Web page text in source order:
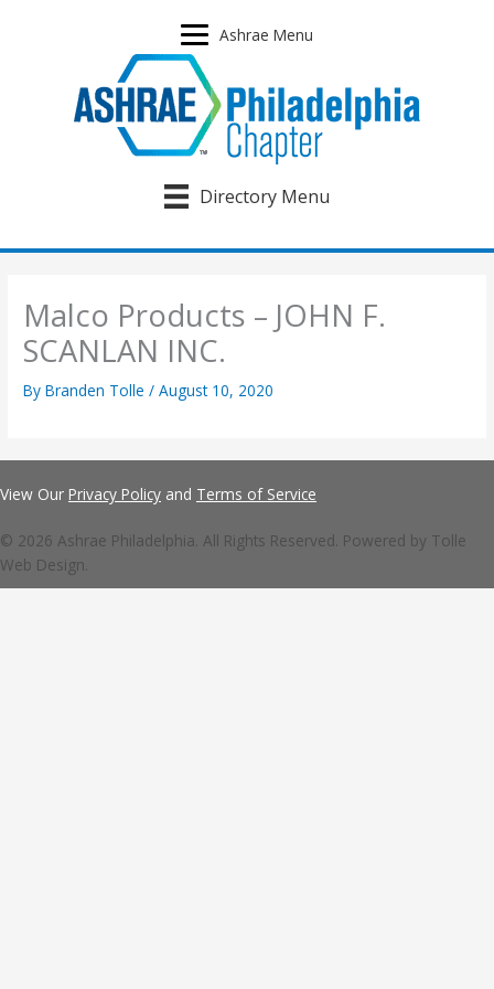
Ashrae Menu
Directory Menu
Malco Products – JOHN F.
SCANLAN INC.
ByBranden Tolle/August 10, 2020
View Our Privacy Policy and Terms of Service
© 2026 Ashrae Philadelphia. All Rights Reserved. Powered by Tolle
Web Design.